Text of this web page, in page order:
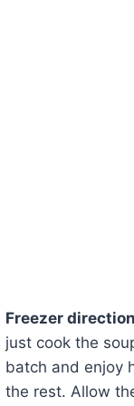
Freezer
just cook the
batch and enjoy
the rest. Allow